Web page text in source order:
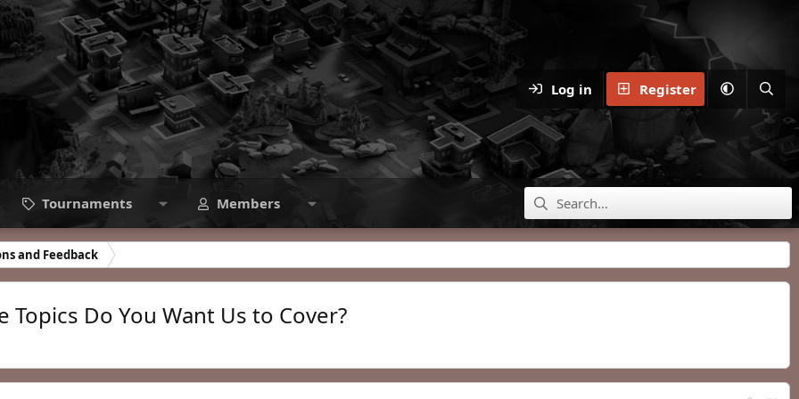
Log in Register
Tournaments Members
and Feedback
Topics Do You Want Us to Cover?